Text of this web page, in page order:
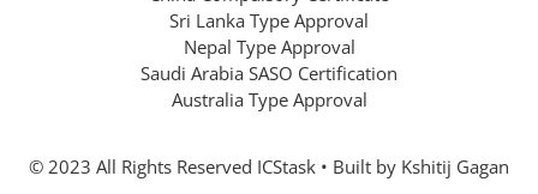
Sri Lanka Type Approval
Nepal Type Approval
Saudi Arabia SASO Certification
Australia Type Approval
© 2023 All Rights Reserved ICStask • Built by Kshitij Gagan